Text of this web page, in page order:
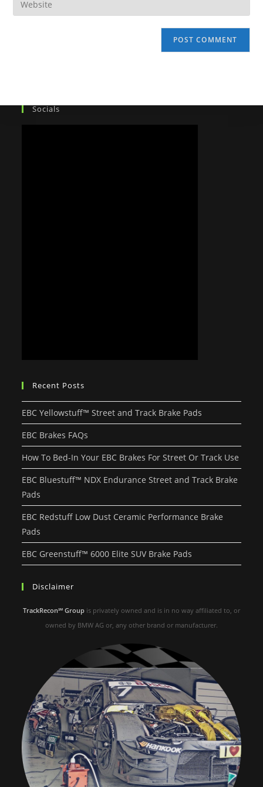
Socials
Recent Posts
EBC Yellowstuff™ Street and Track Brake Pads
EBC Brakes FAQs
How To Bed-In Your EBC Brakes For Street Or Track Use
EBC Bluestuff™ NDX Endurance Street and Track Brake
Pads
EBC Redstuff Low Dust Ceramic Performance Brake
Pads
EBC Greenstuff™ 6000 Elite SUV Brake Pads
Disclaimer
TrackRecon℠ Group is privately owned and is in no way affiliated to, or
owned by BMW AG or, any other brand or manufacturer.